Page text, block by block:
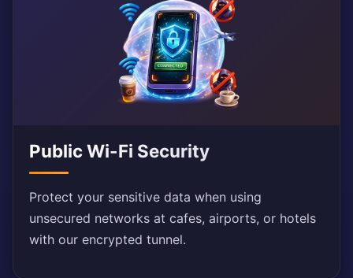
Public Wi-Fi Security
Protect your sensitive data when using
unsecured networks at cafes, airports, or hotels
with our encrypted tunnel.